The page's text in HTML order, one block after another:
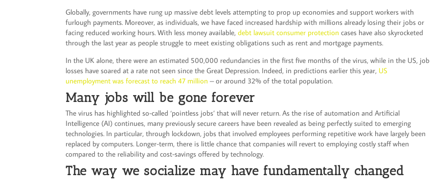
Globally, governments have rung up massive debt levels attempting to prop up economies and support workers with
furlough payments. Moreover, as individuals, we have faced increased hardship with millions already losing their jobs or
facing reduced working hours. With less money available,debt lawsuit consumer protection cases have also skyrocketed
through the last year as people struggle to meet existing obligations such as rent and mortgage payments.
In the UK alone, there were an estimated 500,000 redundancies in the first five months of the virus, while in the US, job
losses have soared at a rate not seen since the Great Depression. Indeed, in predictions earlier this year, US
unemployment was forecast to reach 47 million – or around 32% of the total population.
Many jobs will be gone forever
The virus has highlighted so-called ‘pointless jobs’ that will never return. As the rise of automation and Artificial
Intelligence (AI) continues, many previously secure careers have been revealed as being perfectly suited to emerging
technologies. In particular, through lockdown, jobs that involved employees performing repetitive work have largely been
replaced by computers. Longer-term, there is little chance that companies will revert to employing costly staff when
compared to the reliability and cost-savings offered by technology.
The way we socialize may have fundamentally changed